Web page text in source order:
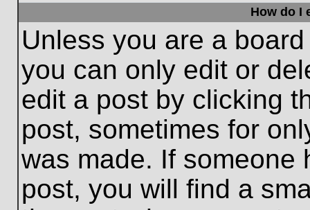
How do I
Unless you are a
you can only edit or
edit a post by clicking
post, sometimes for
was made. If someone
post, you will find a